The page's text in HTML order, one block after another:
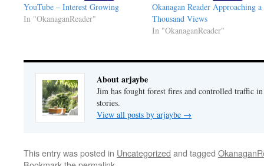
YouTube – Interest Growing
In "OkanaganReader"
Okanagan Reader Approaching a
Thousand Views
In "OkanaganReader"
About arjaybe
Jim has fought forest fires and controlled traffic
stories.
View all posts by arjaybe →
This entry was posted in Uncategorized and tagged